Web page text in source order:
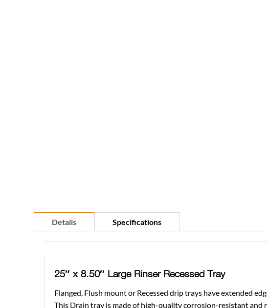
Details Specifications
25″ x 8.50″ Large Rinser Recessed Tray
Flanged, Flush mount or Recessed drip trays have extended
This Drain tray is made of high-quality corrosion-resistant and